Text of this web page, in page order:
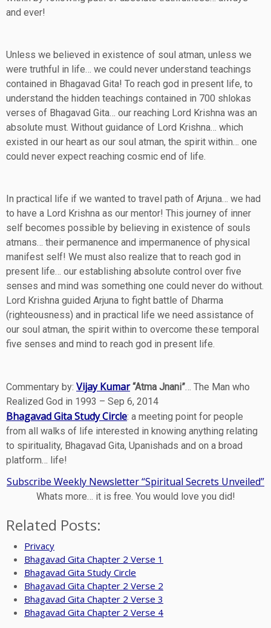
and ever!
Unless we believed in existence of soul atman, unless we
were truthful in life… we could never understand teachings
contained in Bhagavad Gita! To reach god in present life, to
understand the hidden teachings contained in 700 shlokas
verses of Bhagavad Gita… our reaching Lord Krishna was an
absolute must. Without guidance of Lord Krishna… which
existed in our heart as our soul atman, the spirit within… one
could never expect reaching cosmic end of life.
In practical life if we wanted to travel path of Arjuna… we had
to have a Lord Krishna as our mentor! This journey of inner
self becomes possible by believing in existence of souls
atmans… their permanence and impermanence of physical
manifest self! We must also realize that to reach god in
present life… our establishing absolute control over five
senses and mind was something one could never do without.
Lord Krishna guided Arjuna to fight battle of Dharma
(righteousness) and in practical life we need assistance of
our soul atman, the spirit within to overcome these temporal
five senses and mind to reach god in present life.
Commentary by: Vijay Kumar“Atma Jnani”… The Man who
Realized God in 1993 – Sep 6, 2014
Bhagavad Gita Study Circle: a meeting point for people
from all walks of life interested in knowing anything relating
to spirituality, Bhagavad Gita, Upanishads and on a broad
platform… life!
Subscribe Weekly Newsletter “Spiritual Secrets Unveiled”
Whats more… it is free. You would love you did!
Related Posts:
Privacy
Bhagavad Gita Chapter 2 Verse 1
Bhagavad Gita Study Circle
Bhagavad Gita Chapter 2 Verse 2
Bhagavad Gita Chapter 2 Verse 3
Bhagavad Gita Chapter 2 Verse 4